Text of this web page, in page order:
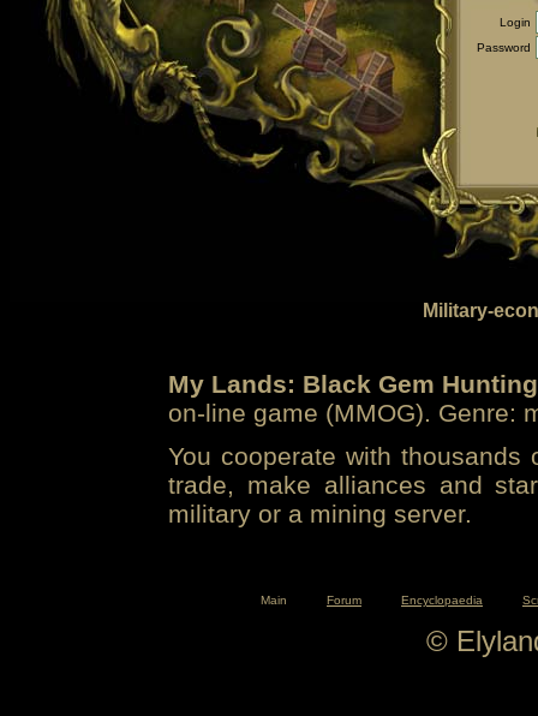
Login
Password
Military-
My Lands: Black Gem Hunting
on-line game (MMOG). Genre:
You cooperate with
trade, make alliances and
military or a mining server.
Main Forum Encyclopaedia
©